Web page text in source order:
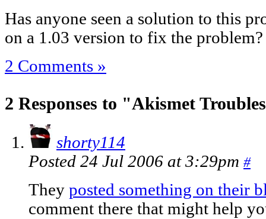
Has anyone seen a solution to this
on a 1.03 version to fix the problem?
2 Comments »
2 Responses to "Akismet
shorty114
Posted 24 Jul 2006 at 3:29pm #
They posted something on their
comment there that might help